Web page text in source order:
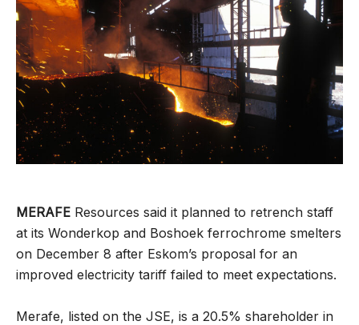
MERAFE Resources said it planned to retrench staff
at its Wonderkop and Boshoek ferrochrome smelters
on December 8 after Eskom’s proposal for an
improved electricity tariff failed to meet expectations.
Merafe, listed on the JSE, is a 20.5% shareholder in